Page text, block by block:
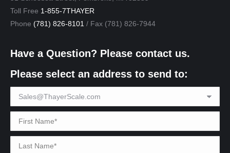
Toll Free 1-855-7THAYER
Phone (781) 826-8101 / Fax (781) 826-7944
Have a Question? Please contact us.
Please select an address to send to: